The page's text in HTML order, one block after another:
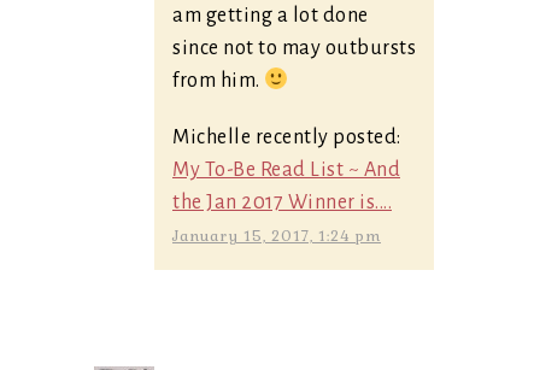
am getting a lot done
since not to may outbursts
from him.
Michelle recently posted:
My To-Be Read List ~ And
the Jan 2017 Winner is....
January 15, 2017, 1:24 pm